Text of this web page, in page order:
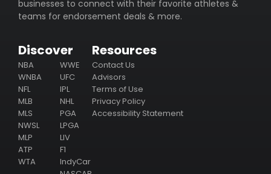
businesses to connect with their favorite athletes &
teams for endorsement deals & more.
Discover
NBA
WNBA
NFL
MLB
MLS
NWSL
MLP
ATP
WTA
WWE
UFC
IPL
NHL
PGA
LPGA
LIV
F1
IndyCar
Resources
Contact Us
Advisors
Terms of Use
Privacy Policy
Accessibility Statement